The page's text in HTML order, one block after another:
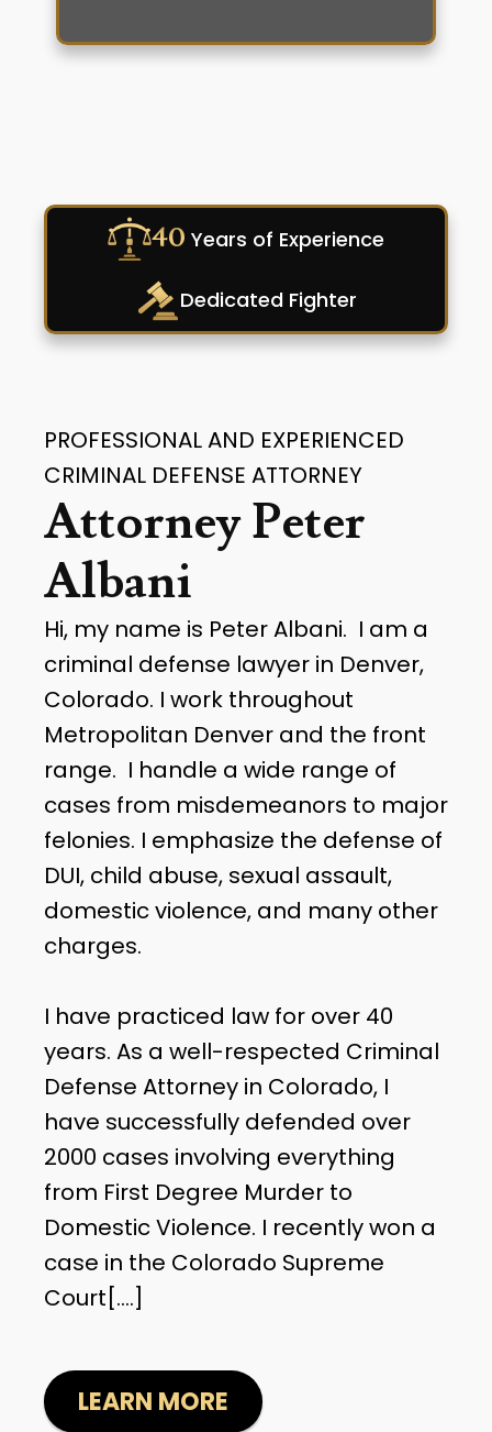
40 Years of Experience
Dedicated Fighter
PROFESSIONAL AND EXPERIENCED
CRIMINAL DEFENSE ATTORNEY
Attorney Peter
Albani
Hi, my name is Peter Albani. I am a
criminal defense lawyer in Denver,
Colorado. I work throughout
Metropolitan Denver and the front
range. I handle a wide range of
cases from misdemeanors to major
felonies. I emphasize the defense of
DUI, child abuse, sexual assault,
domestic violence, and many other
charges.
I have practiced law for over 40
years. As a well-respected Criminal
Defense Attorney in Colorado, I
have successfully defended over
2000 cases involving everything
from First Degree Murder to
Domestic Violence. I recently won a
case in the Colorado Supreme
Court[....]
LEARN MORE